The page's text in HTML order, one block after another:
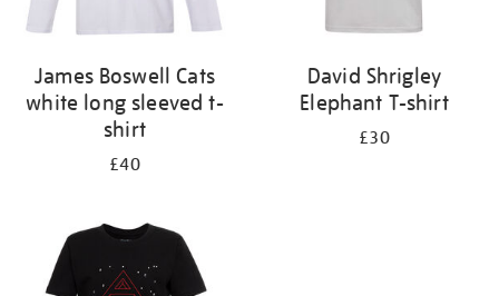
James Boswell Cats
white long sleeved t-
shirt
£40
David Shrigley
Elephant T-shirt
£30